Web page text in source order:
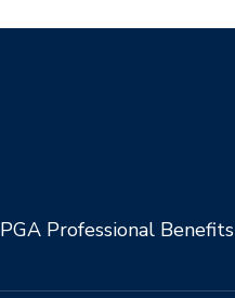
PGA Professional Benefits